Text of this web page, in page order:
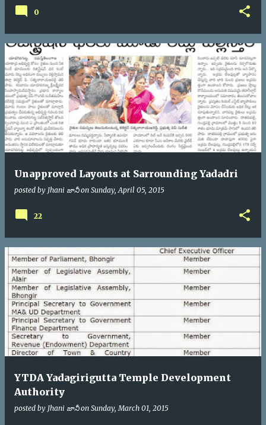
0
Unapproved Layouts at Sarrounding Yadadri
posted by Jhani జానీ on Sunday, April 05, 2015
22
YTDA Yadagirigutta Temple Development
Authority
posted by Jhani జానీ on Sunday, March 01, 2015